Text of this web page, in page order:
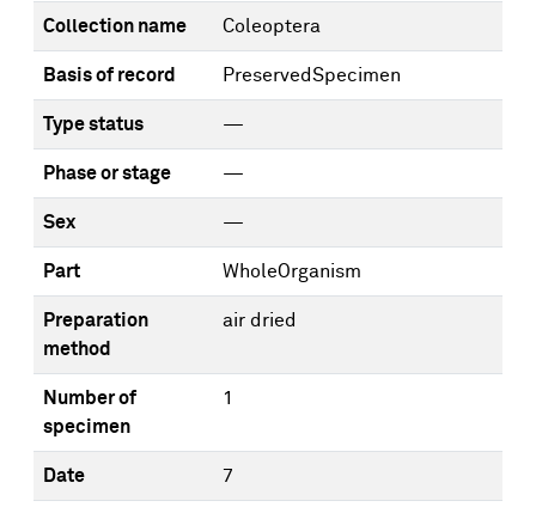
Collection name Coleoptera
Basis of record PreservedSpecimen
Type status —
Phase or stage —
Sex —
Part WholeOrganism
Preparation
method
air dried
Number of
specimen
1
Date 7